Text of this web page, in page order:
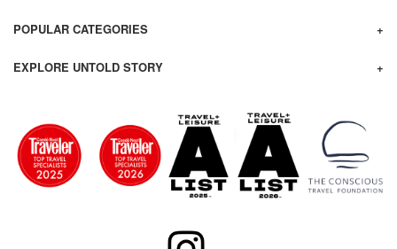
POPULAR CATEGORIES
EXPLORE UNTOLD STORY